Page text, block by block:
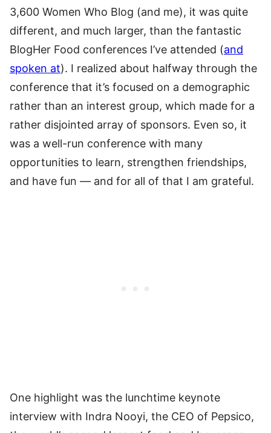
3,600 Women Who Blog (and me), it was quite
different, and much larger, than the fantastic
BlogHer Food conferences I’ve attended (and
spoken at). I realized about halfway through the
conference that it’s focused on a demographic
rather than an interest group, which made for a
rather disjointed array of sponsors. Even so, it
was a well-run conference with many
opportunities to learn, strengthen friendships,
and have fun — and for all of that I am grateful.
One highlight was the lunchtime keynote
interview with Indra Nooyi, the CEO of Pepsico,